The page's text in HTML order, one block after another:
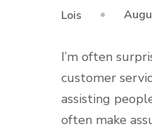
Lois
I’m often
customer
assisting
often make